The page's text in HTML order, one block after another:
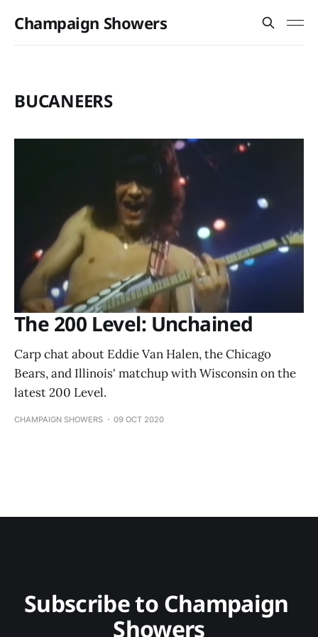
Champaign Showers
BUCANEERS
The 200 Level: Unchained
Carp chat about Eddie Van Halen, the Chicago
Bears, and Illinois' matchup with Wisconsin on the
latest 200 Level.
CHAMPAIGN SHOWERS 09 OCT 2020
Subscribe to Champaign
Showers